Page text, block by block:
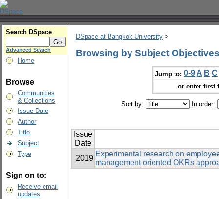
Search DSpace
Advanced Search
Home
Browse
Communities
& Collections
Issue Date
Author
Title
Subject
Type
Sign on to:
Receive email
updates
DSpace at Bangkok University >
Browsing by Subject
Jump to: 0-9 A B C
or enter first
Sort by: In order:
Issue
Date
2019
Experimental research on
management oriented OKRs